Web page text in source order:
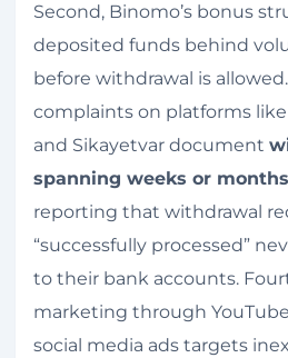
Second, Binomo’s bonus
deposited funds behind
before withdrawal is
complaints on platforms like
and Sikayetvar document
spanning weeks or months
reporting that withdrawal
“successfully processed”
to their bank accounts.
marketing through
social media ads targets